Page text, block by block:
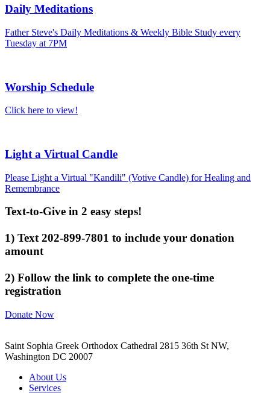
Daily Meditations
Father Steve's Daily Meditations & Weekly Bible Study every
Tuesday at 7PM
Worship Schedule
Click here to view!
Light a Virtual Candle
Please Light a Virtual "Kandili" (Votive Candle) for Healing and
Remembrance
Text-to-Give in 2 easy steps!
1) Text 202-899-7801 to include your donation
amount
2) Follow the link to complete the one-time
registration
Donate Now
Saint Sophia Greek Orthodox Cathedral 2815 36th St NW,
Washington DC 20007
About Us
Services